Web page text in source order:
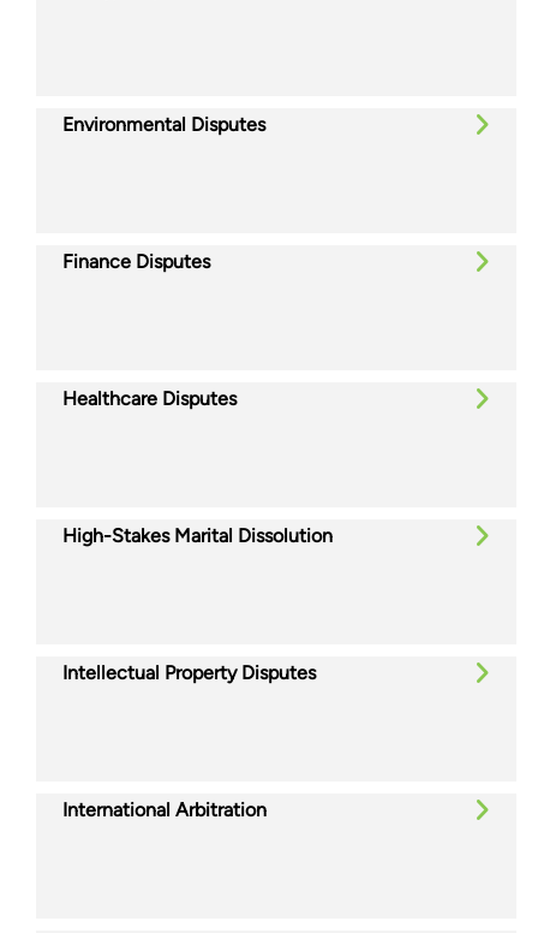
Environmental Disputes
Finance Disputes
Healthcare Disputes
High-Stakes Marital Dissolution
Intellectual Property Disputes
International Arbitration